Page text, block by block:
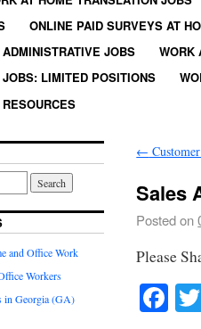
ONLINE PAID SURVEYS AT
JOBS
WORK
LIMITED POSITIONS
←
Sales
Posted on
Please
and Office Work
Workers
in Georgia (GA)